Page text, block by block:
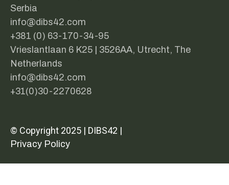
Serbia
info@dibs42.com
+381 (0) 63-170-34-95
Vrieslantlaan 6 K25 | 3526AA, Utrecht, The
Netherlands
info@dibs42.com
+31(0)30-2270628
© Copyright 2025 | DIBS42 |
Privacy Policy